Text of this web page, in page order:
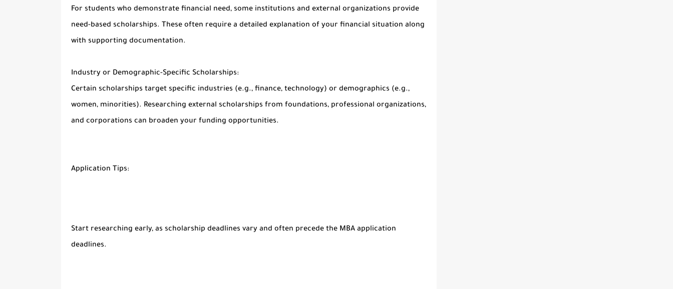
For students who demonstrate financial need, some institutions and external organizations provide
need-based scholarships. These often require a detailed explanation of your financial situation along
with supporting documentation.
Industry or Demographic-Specific Scholarships:
Certain scholarships target specific industries (e.g., finance, technology) or demographics (e.g.,
women, minorities). Researching external scholarships from foundations, professional organizations,
and corporations can broaden your funding opportunities.
Application Tips:
Start researching early, as scholarship deadlines vary and often precede the MBA application
deadlines.